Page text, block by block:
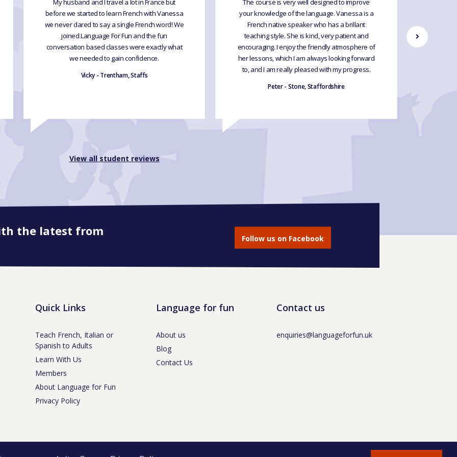
before we started to learn French with Vanessa
we never dared to say a single French word! We
joined Language For Fun and the fun
conversation based classes were exactly what
we needed to gain confidence.
Vicky - Trentham, Staffs
your knowledge of the language. Vanessa is a
French native speaker who has a brillant
teaching style. She is kind, very patient and
encouraging. I enjoy the friendly atmosphere of
her lessons, which I am always looking forward
to, and I am really pleased with my progress.
Peter - Stone, Staffordshire
View all student reviews
the latest from
Follow us on Facebook
Quick Links
Teach French, Italian or
Spanish to Adults
Learn With Us
Members
About Language for Fun
Privacy Policy
Language for fun
About us
Blog
Contact Us
Contact us
enquiries@languageforfun.uk
/ Company No. 07208944 / VAT No. 281437400 / © Language for Fun Ltd 2017 -